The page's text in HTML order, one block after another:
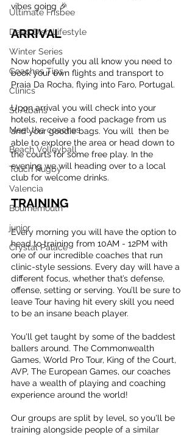
Ultimate Frisbee
Deep Dish Lifestyle
Winter Series
Coaches Tips
Clinics
St Albans
Meet the coaches
Beach Volleyball
Touch Rugby
Valencia
Bournemouth
junior
Crystal Palace
vibes going 🎉
ARRIVAL
Now hopefully you all know you need to
book your own flights and transport to
Praia Da Rocha, flying into Faro, Portugal.
Upon arrival you will check into your
hotels, receive a food package from us
and your goodie bags. You will  then be
able to explore the area or head down to
the courts for some free play. In the
evening we will heading over to a local
club for welcome drinks.
TRAINING
Every morning you will have the option to
head to training from 10AM - 12PM with
one of our incredible coaches that run
clinic-style sessions. Every day will have a
different focus, whether that’s defense,
offense, setting or serving. You’ll be sure to
leave Tour having hit every skill you need
to be an insane beach player.
You'll get taught by some of the baddest
ballers around. The Commonwealth
Games, World Pro Tour, King of the Court,
AVP, The European Games, our coaches
have a wealth of playing and coaching
experience around the world!
Our groups are split by level, so you'll be
training alongside people of a similar